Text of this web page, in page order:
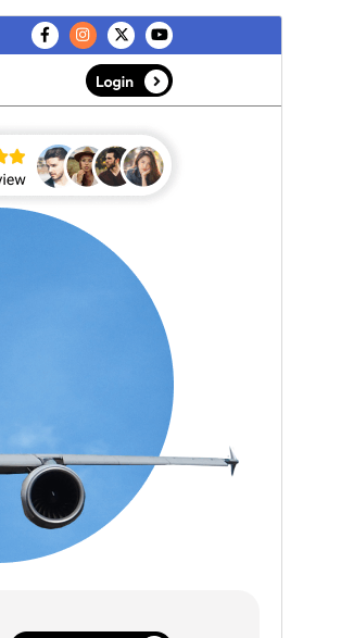
offers additional paid
or support.View support
Julie 10, 2026